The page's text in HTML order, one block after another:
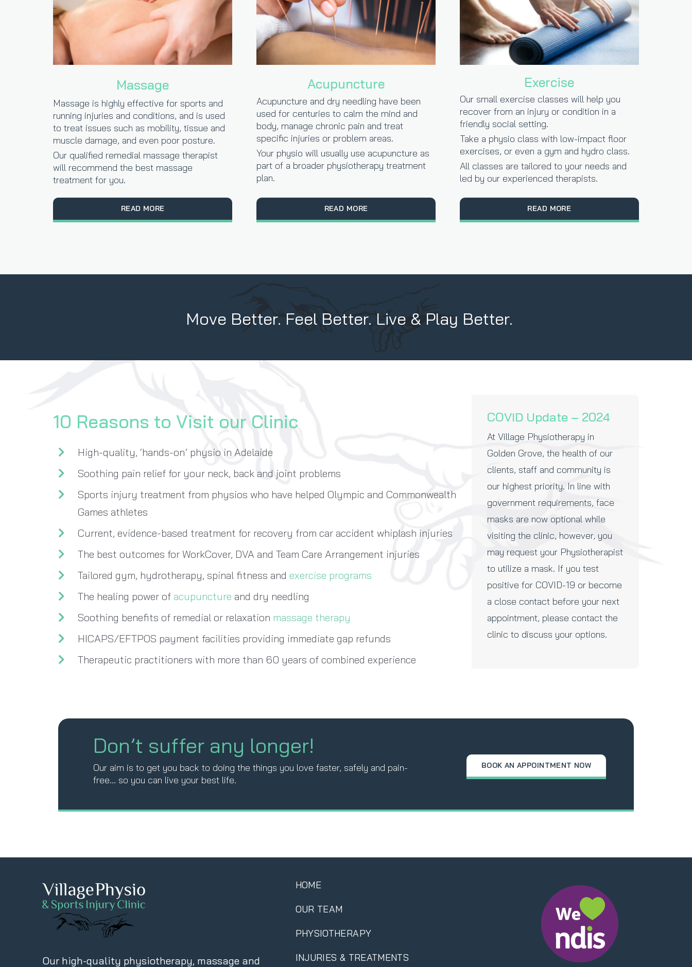
Massage
Massage is highly effective for sports and
running injuries and conditions, and is used
to treat issues such as mobility, tissue and
muscle damage, and even poor posture.
Our qualified remedial massage therapist
will recommend the best massage
treatment for you.
READ MORE
Acupuncture
Acupuncture and dry needling have been
used for centuries to calm the mind and
body, manage chronic pain and treat
specific injuries or problem areas.
Your physio will usually use acupuncture as
part of a broader physiotherapy treatment
plan.
READ MORE
Exercise
Our small exercise classes will help you
recover from an injury or condition in a
friendly social setting.
Take a physio class with low-impact floor
exercises, or even a gym and hydro class.
All classes are tailored to your needs and
led by our experienced therapists.
READ MORE
Move Better. Feel Better. Live & Play Better.
10 Reasons to Visit our Clinic
High-quality, ‘hands-on’ physio in Adelaide
Soothing pain relief for your neck, back and joint problems
Sports injury treatment from physios who have helped Olympic and Commonwealth
Games athletes
Current, evidence-based treatment for recovery from car accident whiplash injuries
The best outcomes for WorkCover, DVA and Team Care Arrangement injuries
Tailored gym, hydrotherapy, spinal fitness and exercise programs
The healing power of acupuncture and dry needling
Soothing benefits of remedial or relaxation massage therapy
HICAPS/EFTPOS payment facilities providing immediate gap refunds
Therapeutic practitioners with more than 60 years of combined experience
COVID Update – 2024
At Village Physiotherapy in
Golden Grove, the health of our
clients, staff and community is
our highest priority. In line with
government requirements, face
masks are now optional while
visiting the clinic, however, you
may request your Physiotherapist
to utilize a mask. If you test
positive for COVID-19 or become
a close contact before your next
appointment, please contact the
clinic to discuss your options.
Don’t suffer any longer!
Our aim is to get you back to doing the things you love faster, safely and pain-
free… so you can live your best life.
BOOK AN APPOINTMENT NOW
Our high-quality physiotherapy, massage and
HOME
OUR TEAM
PHYSIOTHERAPY
INJURIES & TREATMENTS